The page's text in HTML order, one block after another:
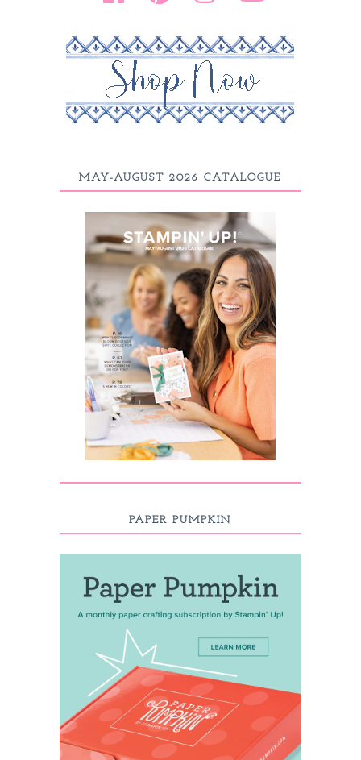
MAY-AUGUST 2026 CATALOGUE
PAPER PUMPKIN